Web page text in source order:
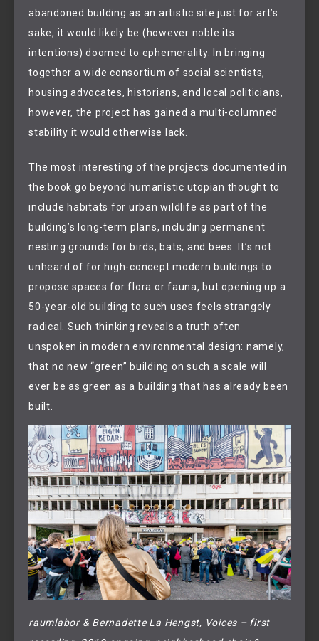
abandoned building as an artistic site just for art’s
sake, it would likely be (however noble its
intentions) doomed to ephemerality. In bringing
together a wide consortium of social scientists,
housing advocates, historians, and local politicians,
however, the project has gained a multi-columned
stability it would otherwise lack.
The most interesting of the projects documented in
the book go beyond humanistic utopian thought to
include habitats for urban wildlife as part of the
building’s long-term plans, including permanent
nesting grounds for birds, bats, and bees. It’s not
unheard of for high-concept modern buildings to
propose spaces for flora or fauna, but opening up a
50-year-old building to such uses feels strangely
radical. Such thinking reveals a truth often
unspoken in modern environmental design: namely,
that no new “green” building on such a scale will
ever be as green as a building that has already been
built.
raumlabor & Bernadette La Hengst, Voices – first